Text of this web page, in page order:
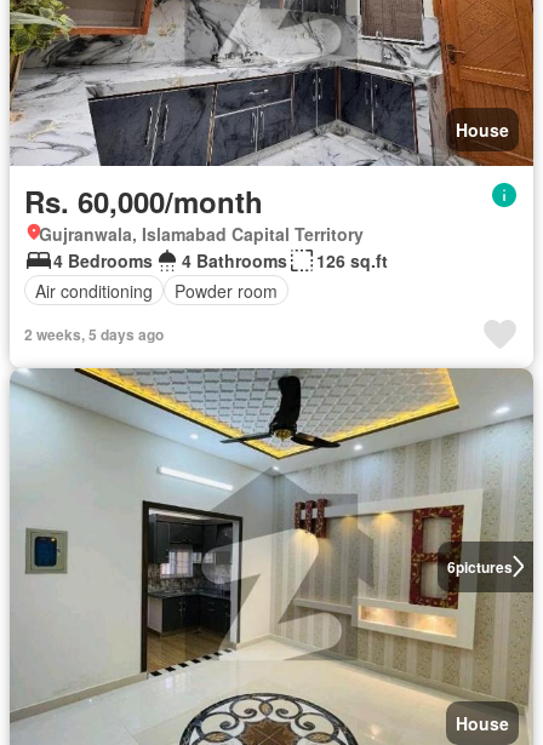
House
Rs. 60,000/month
Gujranwala, Islamabad Capital Territory
4 Bedrooms
4 Bathrooms
126 sq.ft
Air conditioning
Powder room
2 weeks, 5 days ago
6pictures
House